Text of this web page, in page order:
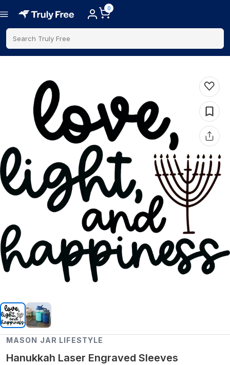
0
Search Truly Free
MASON JAR LIFESTYLE
Hanukkah Laser Engraved Sleeves